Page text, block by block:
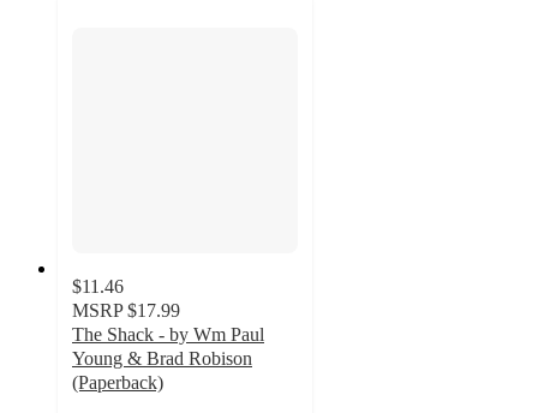
$11.46
MSRP $17.99
The Shack - by Wm Paul
Young & Brad Robison
(Paperback)